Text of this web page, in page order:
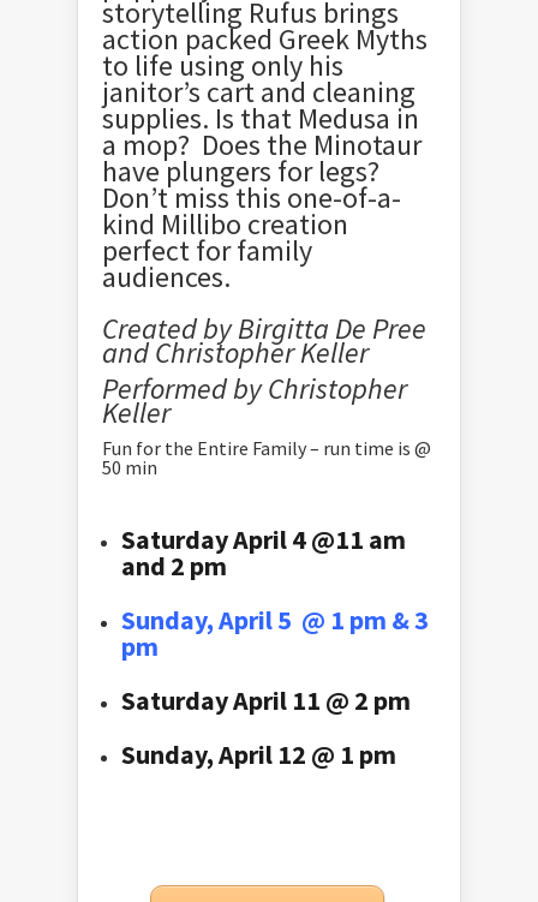
storytelling Rufus brings
action packed Greek Myths
to life using only his
janitor’s cart and cleaning
supplies. Is that Medusa in
a mop? Does the Minotaur
have plungers for legs?
Don’t miss this one-of-a-
kind Millibo creation
perfect for family
audiences.
Created by Birgitta De Pree
and Christopher Keller
Performed by Christopher
Keller
Fun for the Entire Family – run time is @
50 min
Saturday April 4 @11 am
and 2 pm
Sunday, April 5 @ 1 pm & 3
pm
Saturday April 11 @ 2 pm
Sunday, April 12 @ 1 pm